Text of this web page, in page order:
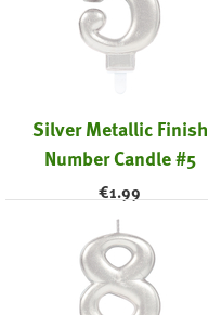
Silver Metallic Finish
Number Candle #5
€1.99